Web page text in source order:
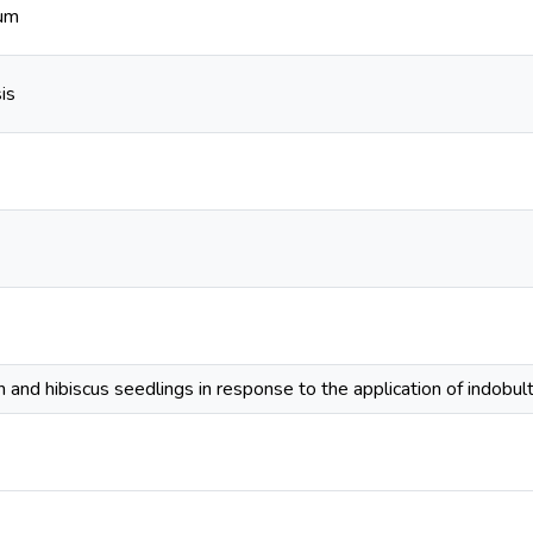
hibiscus seedlings in response to the application of